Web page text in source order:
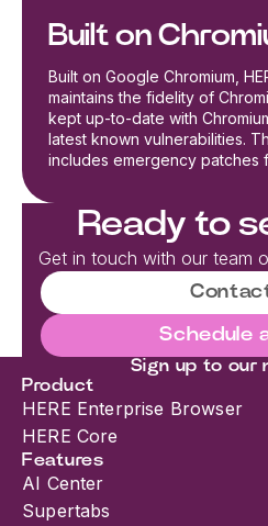
Built on
Built on Google Chromium,
maintains the fidelity of
kept up-to-date with
latest known vulnerabilities.
includes emergency patches
Ready to
Get in touch with our team
Schedule
Sign up to our
Product
HERE Enterprise Browser
HERE Core
Features
AI Center
Supertabs